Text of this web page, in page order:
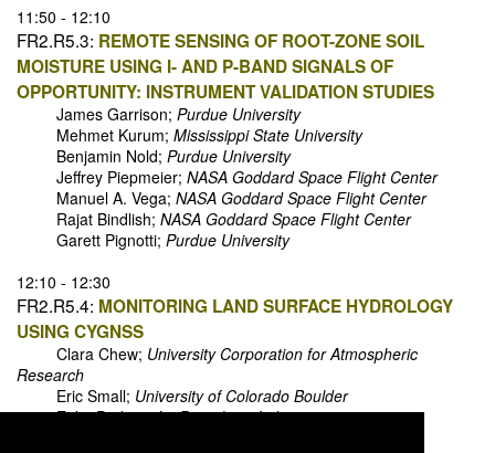
11:50 - 12:10
FR2.R5.3: REMOTE SENSING OF ROOT-ZONE SOIL
MOISTURE USING I- AND P-BAND SIGNALS OF
OPPORTUNITY: INSTRUMENT VALIDATION STUDIES
James Garrison; Purdue University
Mehmet Kurum; Mississippi State University
Benjamin Nold; Purdue University
Jeffrey Piepmeier; NASA Goddard Space Flight Center
Manuel A. Vega; NASA Goddard Space Flight Center
Rajat Bindlish; NASA Goddard Space Flight Center
Garett Pignotti; Purdue University
12:10 - 12:30
FR2.R5.4: MONITORING LAND SURFACE HYDROLOGY
USING CYGNSS
Clara Chew; University Corporation for Atmospheric
Research
Eric Small; University of Colorado Boulder
Erika Podest;Jet Propulsion Laboratory